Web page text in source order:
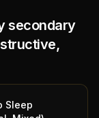
secondary
Sleep